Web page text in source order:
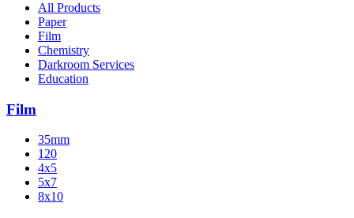
All Products
Paper
Film
Chemistry
Darkroom Services
Education
Film
35mm
120
4x5
5x7
8x10